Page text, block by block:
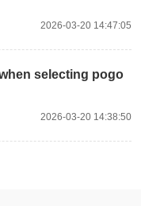
2026-03-20 14:47:05
selecting pogo
2026-03-20 14:38:50